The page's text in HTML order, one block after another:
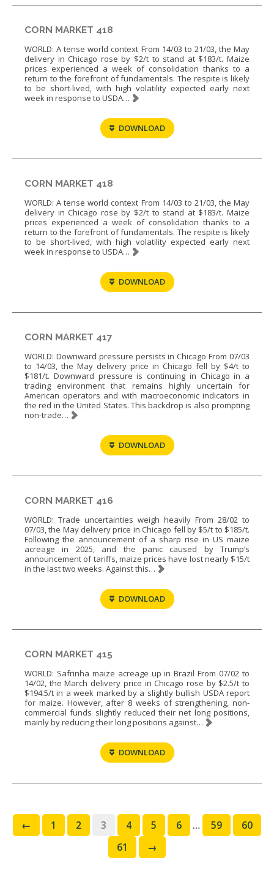
CORN MARKET 418
WORLD: A tense world context From 14/03 to 21/03, the May
delivery in Chicago rose by $2/t to stand at $183/t. Maize
prices experienced a week of consolidation thanks to a
return to the forefront of fundamentals. The respite is likely
to be short-lived, with high volatility expected early next
week in response to USDA…
DOWNLOAD
CORN MARKET 418
WORLD: A tense world context From 14/03 to 21/03, the May
delivery in Chicago rose by $2/t to stand at $183/t. Maize
prices experienced a week of consolidation thanks to a
return to the forefront of fundamentals. The respite is likely
to be short-lived, with high volatility expected early next
week in response to USDA…
DOWNLOAD
CORN MARKET 417
WORLD: Downward pressure persists in Chicago From 07/03
to 14/03, the May delivery price in Chicago fell by $4/t to
$181/t. Downward pressure is continuing in Chicago in a
trading environment that remains highly uncertain for
American operators and with macroeconomic indicators in
the red in the United States. This backdrop is also prompting
non-trade…
DOWNLOAD
CORN MARKET 416
WORLD: Trade uncertainties weigh heavily From 28/02 to
07/03, the May delivery price in Chicago fell by $5/t to $185/t.
Following the announcement of a sharp rise in US maize
acreage in 2025, and the panic caused by Trump’s
announcement of tariffs, maize prices have lost nearly $15/t
in the last two weeks. Against this…
DOWNLOAD
CORN MARKET 415
WORLD: Safrinha maize acreage up in Brazil From 07/02 to
14/02, the March delivery price in Chicago rose by $2.5/t to
$194.5/t in a week marked by a slightly bullish USDA report
for maize. However, after 8 weeks of strengthening, non-
commercial funds slightly reduced their net long positions,
mainly by reducing their long positions against…
DOWNLOAD
← 1 2 3 4 5 6 … 59
60
61
→